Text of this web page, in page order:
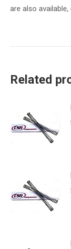
are also
Related